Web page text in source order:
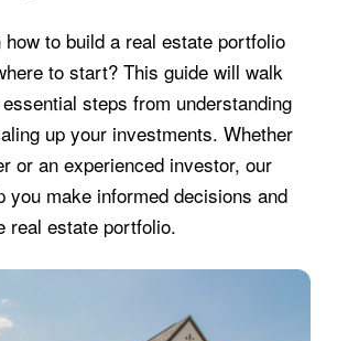
how to build a real estate portfolio
to start? This guide will walk
steps from understanding
up your investments. Whether
or an experienced investor, our
you make informed decisions and
real estate portfolio.